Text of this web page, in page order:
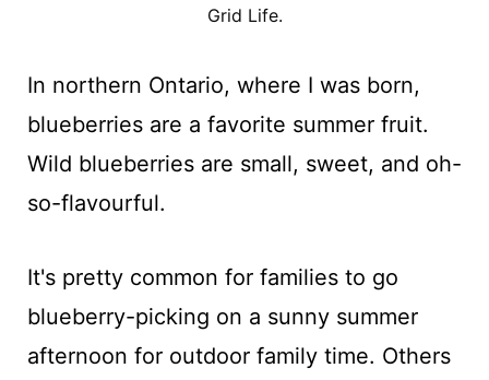
Grid Life.
In northern Ontario, where I was born,
blueberries are a favorite summer fruit.
Wild blueberries are small, sweet, and oh-
so-flavourful.
It's pretty common for families to go
blueberry-picking on a sunny summer
afternoon for outdoor family time. Others